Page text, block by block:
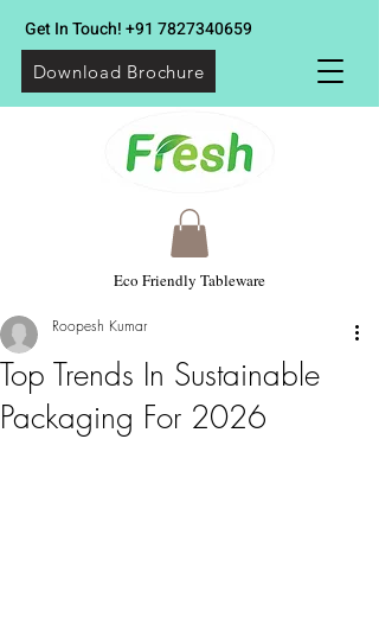
Eco Friendly Tableware
Get In Touch!+91 7827340659
Download Brochure
Top Trends In Sustainable
Packaging For 2026
Roopesh Kumar